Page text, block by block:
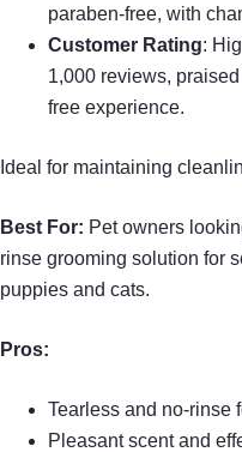
paraben-free, with
Customer Rating:
1,000 reviews,
free experience.
Ideal for maintaining
Best For: Pet owners
rinse grooming solution for
puppies and cats.
Pros:
Tearless and no-rinse
Pleasant scent and